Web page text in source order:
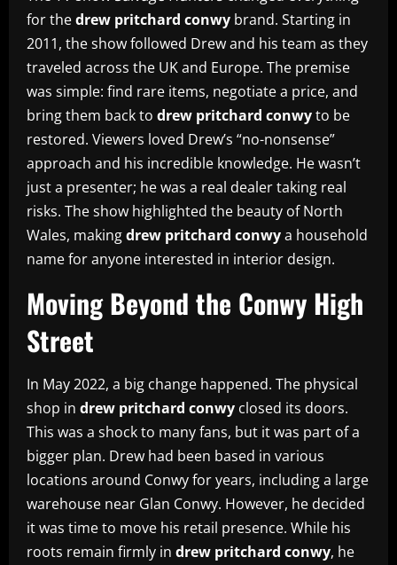
for thedrew pritchard conwy brand. Starting in
2011, the show followed Drew and his team as they
traveled across the UK and Europe. The premise
was simple: find rare items, negotiate a price, and
bring them back to drew pritchard conwyto be
restored. Viewers loved Drew’s “no-nonsense”
approach and his incredible knowledge. He wasn’t
just a presenter; he was a real dealer taking real
risks. The show highlighted the beauty of North
Wales, makingdrew pritchard conwya household
name for anyone interested in interior design.
Moving Beyond the Conwy High
Street
In May 2022, a big change happened. The physical
shop in drew pritchard conwy closed its doors.
This was a shock to many fans, but it was part of a
bigger plan. Drew had been based in various
locations around Conwy for years, including a large
warehouse near Glan Conwy. However, he decided
it was time to move his retail presence. While his
roots remain firmly in drew pritchard conwy, he